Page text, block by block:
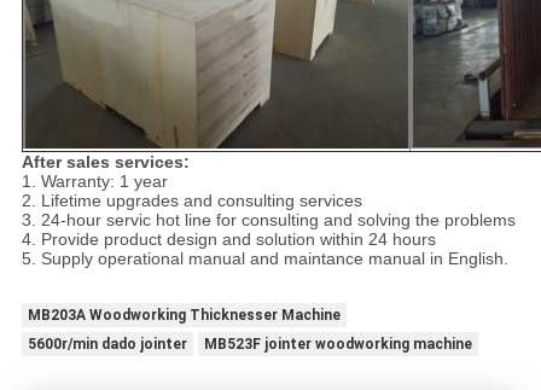
After sales services:
1. Warranty: 1 year
2. Lifetime upgrades and consulting services
3. 24-hour servic hot line for consulting and solving the problems
4. Provide product design and solution within 24 hours
5. Supply operational manual and maintance manual in English.
MB203A Woodworking Thicknesser Machine
5600r/min dado jointer
MB523F jointer woodworking machine